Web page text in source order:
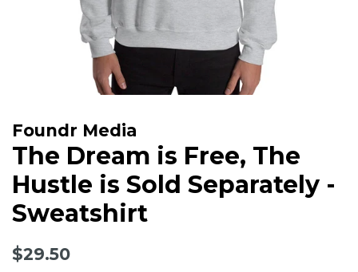
Foundr Media
The Dream is Free, The
Hustle is Sold Separately -
Sweatshirt
Regular
$29.50